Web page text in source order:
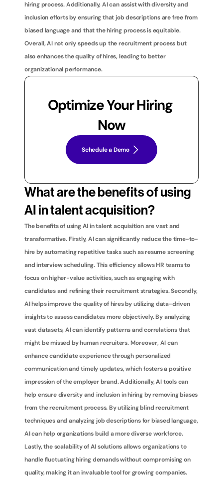
hiring process. Additionally, AI can assist with diversity and
inclusion efforts by ensuring that job descriptions are free from
biased language and that the hiring process is equitable.
Overall, AI not only speeds up the recruitment process but
also enhances the quality of hires, leading to better
organizational performance.
Optimize Your Hiring
Now
Schedule a Demo
What are the benefits of using
AI in talent acquisition?
The benefits of using AI in talent acquisition are vast and
transformative. Firstly, AI can significantly reduce the time-to-
hire by automating repetitive tasks such as resume screening
and interview scheduling. This efficiency allows HR teams to
focus on higher-value activities, such as engaging with
candidates and refining their recruitment strategies. Secondly,
AI helps improve the quality of hires by utilizing data-driven
insights to assess candidates more objectively. By analyzing
vast datasets, AI can identify patterns and correlations that
might be missed by human recruiters. Moreover, AI can
enhance candidate experience through personalized
communication and timely updates, which fosters a positive
impression of the employer brand. Additionally, AI tools can
help ensure diversity and inclusion in hiring by removing biases
from the recruitment process. By utilizing blind recruitment
techniques and analyzing job descriptions for biased language,
AI can help organizations build a more diverse workforce.
Lastly, the scalability of AI solutions allows organizations to
handle fluctuating hiring demands without compromising on
quality, making it an invaluable tool for growing companies.